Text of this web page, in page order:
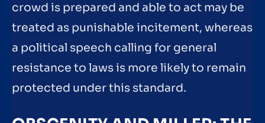
crowd is prepared and able to act may be
treated as punishable incitement, whereas
a political speech calling for general
resistance to laws is more likely to remain
protected under this standard.